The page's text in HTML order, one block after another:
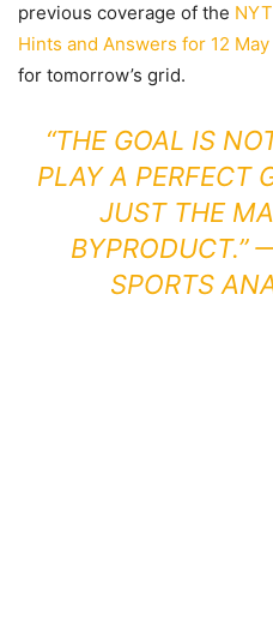
previous coverage of the
Hints and Answers for 12
for tomorrow’s grid.
“THE GOAL IS
PLAY A PERFECT
JUST THE
BYPRODUCT.”
SPORTS